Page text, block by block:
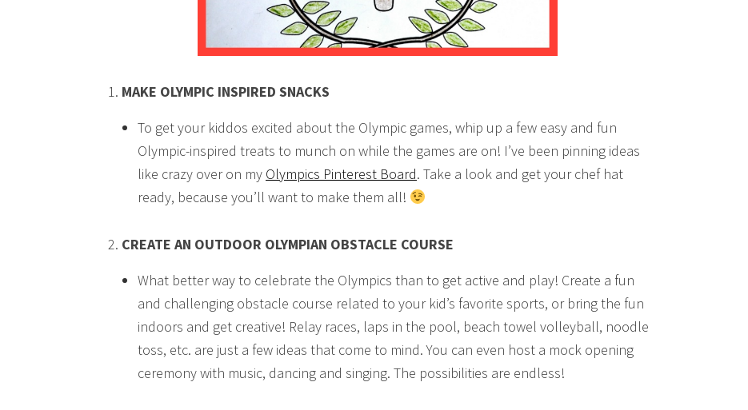
MAKE OLYMPIC INSPIRED SNACKS
To get your kiddos excited about the Olympic games, whip up a few easy and fun
Olympic-inspired treats to munch on while the games are on! I’ve been pinning ideas
like crazy over on my Olympics Pinterest Board. Take a look and get your chef hat
ready, because you’ll want to make them all!
CREATE AN OUTDOOR OLYMPIAN OBSTACLE COURSE
What better way to celebrate the Olympics than to get active and play! Create a fun
and challenging obstacle course related to your kid’s favorite sports, or bring the fun
indoors and get creative! Relay races, laps in the pool, beach towel volleyball, noodle
toss, etc. are just a few ideas that come to mind. You can even host a mock opening
ceremony with music, dancing and singing. The possibilities are endless!